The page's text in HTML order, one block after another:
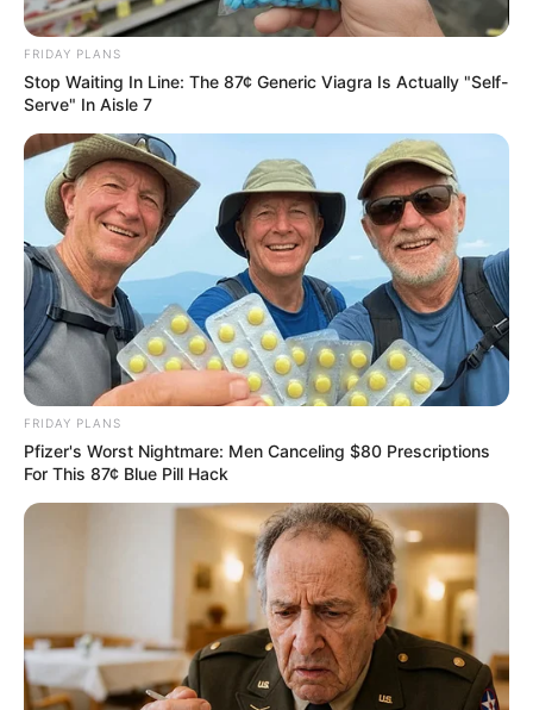
by:Admin
BARRITAS DE AVENA CON
CHOCOLATE AMARGO
FRIDAY PLANS
Stop Waiting In Line: The 87¢ Generic Viagra Is Actually "Self-
Serve" In Aisle 7
FRIDAY PLANS
Pfizer's Worst Nightmare: Men Canceling $80 Prescriptions
For This 87¢ Blue Pill Hack